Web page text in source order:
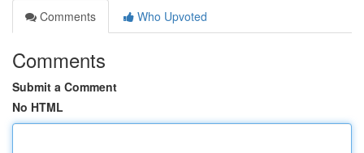
Comments
Who Upvoted
Comments
Submit a Comment
No HTML